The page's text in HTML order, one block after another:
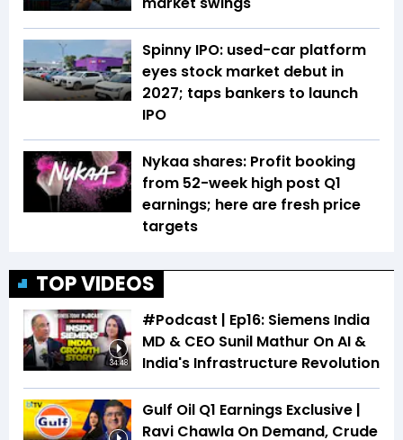
Spinny IPO: used-car platform
eyes stock market debut in
2027; taps bankers to launch
IPO
Nykaa shares: Profit booking
from 52-week high post Q1
earnings; here are fresh price
targets
TOP VIDEOS
34:48
#Podcast | Ep16: Siemens India
MD & CEO Sunil Mathur On AI &
India's Infrastructure Revolution
Gulf Oil Q1 Earnings Exclusive |
Ravi Chawla On Demand, Crude